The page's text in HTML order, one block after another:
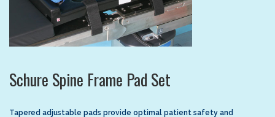
Schure Spine Frame Pad Set
Tapered adjustable pads provide optimal patient safety and